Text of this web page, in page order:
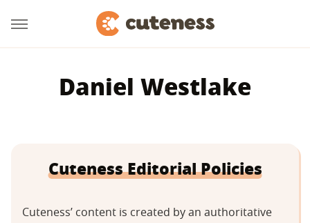
Daniel Westlake
Cuteness Editorial Policies
Cuteness’ content is created by an authoritative